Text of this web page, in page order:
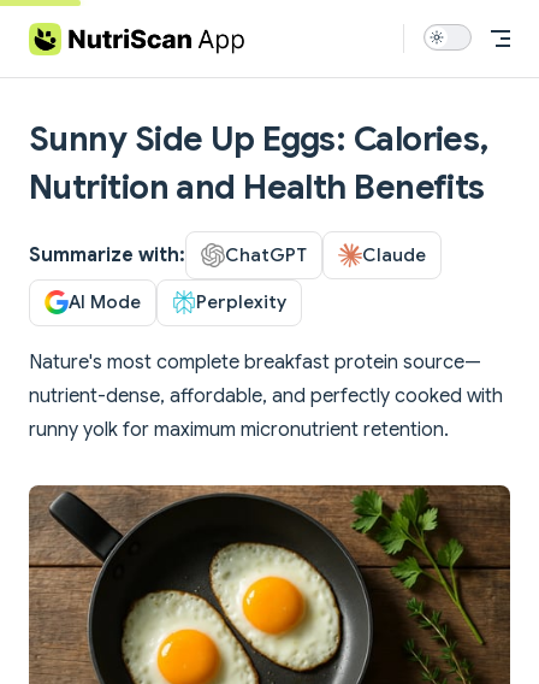
Skip to content
Sunny Side Up Eggs: Calories,
Nutrition and Health Benefits
Summarize with: ChatGPT Claude
AI Mode Perplexity
Nature's most complete breakfast protein source—
nutrient-dense, affordable, and perfectly cooked with
runny yolk for maximum micronutrient retention.